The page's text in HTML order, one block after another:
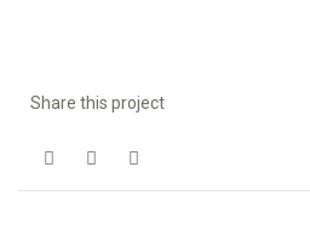
Share this project